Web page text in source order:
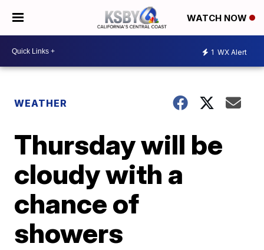
WATCH NOW
1 WX Alert
WEATHER
Thursday will be
cloudy with a
chance of
showers